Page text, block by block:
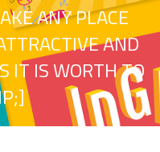
ANY PLACE
AND
IT IS WORTH TO